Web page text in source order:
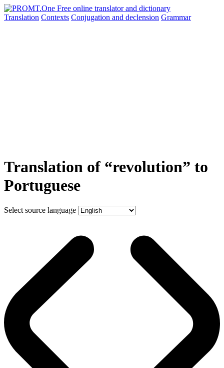
Translation Contexts Conjugation and declension Grammar
Translation of “revolution” to
Portuguese
Select source language